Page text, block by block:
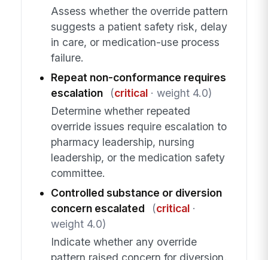
Assess whether the override pattern
suggests a patient safety risk, delay
in care, or medication-use process
failure.
Repeat non-conformance requires
escalation
(critical· weight 4.0)
Determine whether repeated
override issues require escalation to
pharmacy leadership, nursing
leadership, or the medication safety
committee.
Controlled substance or diversion
concern escalated
(critical·
weight 4.0)
Indicate whether any override